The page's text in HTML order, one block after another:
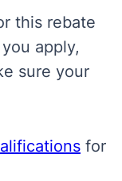
this rebate
apply,
sure your
for